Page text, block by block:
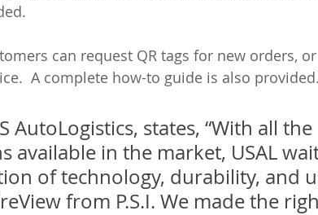
can request QR tags for new orders,
A complete how-to guide is also provided.
AutoLogistics, states, “With all the
available in the market, USAL
of technology, durability, and
from P.S.I. We made the